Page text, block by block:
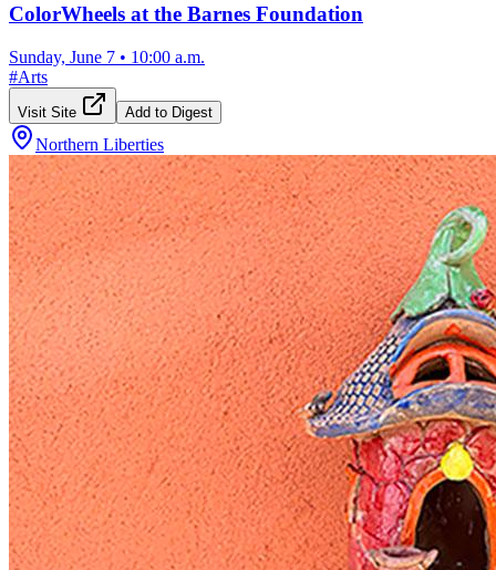
ColorWheels at the Barnes Foundation
Sunday, June 7 • 10:00 a.m.
#Arts
Visit Site Add to Digest
Northern Liberties